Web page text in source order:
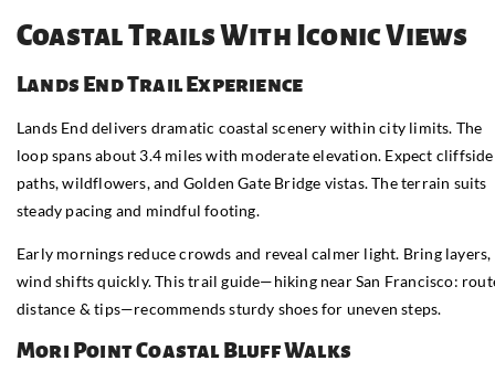
Coastal Trails With Iconic Views
Lands End Trail Experience
Lands End delivers dramatic coastal scenery within city limits. The
loop spans about 3.4 miles with moderate elevation. Expect cliffside
paths, wildflowers, and Golden Gate Bridge vistas. The terrain suits
steady pacing and mindful footing.
Early mornings reduce crowds and reveal calmer light. Bring layers,
wind shifts quickly. This trail guide—hiking near San Francisco:
distance & tips—recommends sturdy shoes for uneven steps.
Mori Point Coastal Bluff Walks